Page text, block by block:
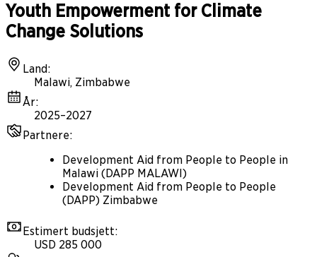
Youth Empowerment for Climate
Change Solutions
Land:
Malawi, Zimbabwe
År:
2025–2027
Partnere:
Development Aid from People to People in
Malawi (DAPP MALAWI)
Development Aid from People to People
(DAPP) Zimbabwe
Estimert budsjett:
USD 285 000